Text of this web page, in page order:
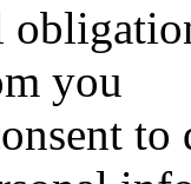
you
to